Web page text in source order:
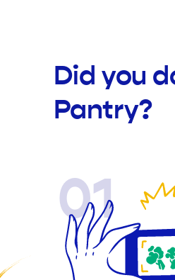
Did you
Pantry?
01